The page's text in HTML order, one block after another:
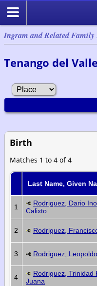
Ingram and Related
Tenango del
Birth
Matches 1 to 4 of 4
Last Name, Given
1
Rodriguez, Dario
Calixto
2 Rodriguez,
3 Rodriguez, Leopoldo
4
Rodriguez, Trinidad
Juana